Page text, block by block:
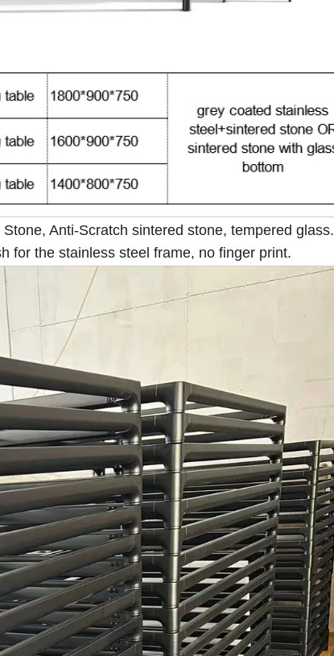
Anti-Scratch sintered stone, tempered glass.
for the stainless steel frame, no finger print.